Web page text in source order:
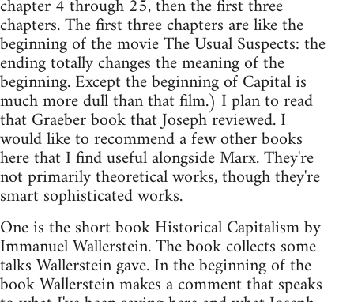
chapter 4 through 25, then the first three
chapters. The first three chapters are like the
beginning of the movie The Usual Suspects: the
ending totally changes the meaning of the
beginning. Except the beginning of Capital is
much more dull than that film.) I plan to read
that Graeber book that Joseph reviewed. I
would like to recommend a few other books
here that I find useful alongside Marx. They're
not primarily theoretical works, though they're
smart sophisticated works.
One is the short book Historical Capitalism by
Immanuel Wallerstein. The book collects some
talks Wallerstein gave. In the beginning of the
book Wallerstein makes a comment that speaks